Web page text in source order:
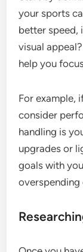
your sports
better speed,
visual
help you
For example,
consider
handling is
upgrades or
goals with
overspending